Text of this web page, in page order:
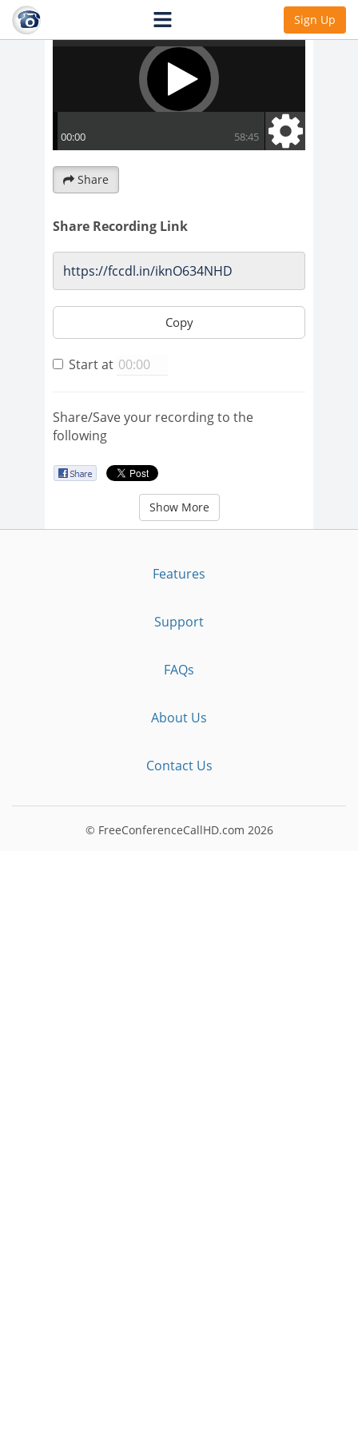
Sign Up
Share
Share Recording Link
Copy
Start at
Share/Save your recording to the
following
Show More
Features
Support
FAQs
About Us
Contact Us
© FreeConferenceCallHD.com 2026